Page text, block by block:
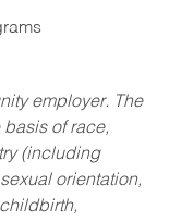
employer. The
of race,
(including
orientation,